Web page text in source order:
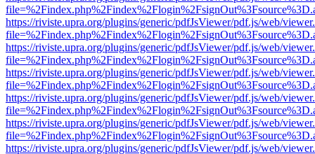
https://riviste.upra.org/plugins/generic/pdfJsViewer/pdf.js/web/
https://riviste.upra.org/plugins/generic/pdfJsViewer/pdf.js/web/
https://riviste.upra.org/plugins/generic/pdfJsViewer/pdf.js/web/
https://riviste.upra.org/plugins/generic/pdfJsViewer/pdf.js/web/
https://riviste.upra.org/plugins/generic/pdfJsViewer/pdf.js/web/
https://riviste.upra.org/plugins/generic/pdfJsViewer/pdf.js/web/